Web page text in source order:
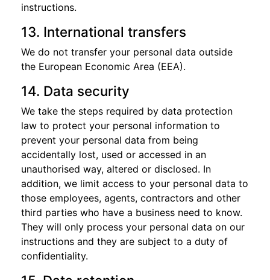
instructions.
13. International transfers
We do not transfer your personal data outside
the European Economic Area (EEA).
14. Data security
We take the steps required by data protection
law to protect your personal information to
prevent your personal data from being
accidentally lost, used or accessed in an
unauthorised way, altered or disclosed. In
addition, we limit access to your personal data to
those employees, agents, contractors and other
third parties who have a business need to know.
They will only process your personal data on our
instructions and they are subject to a duty of
confidentiality.